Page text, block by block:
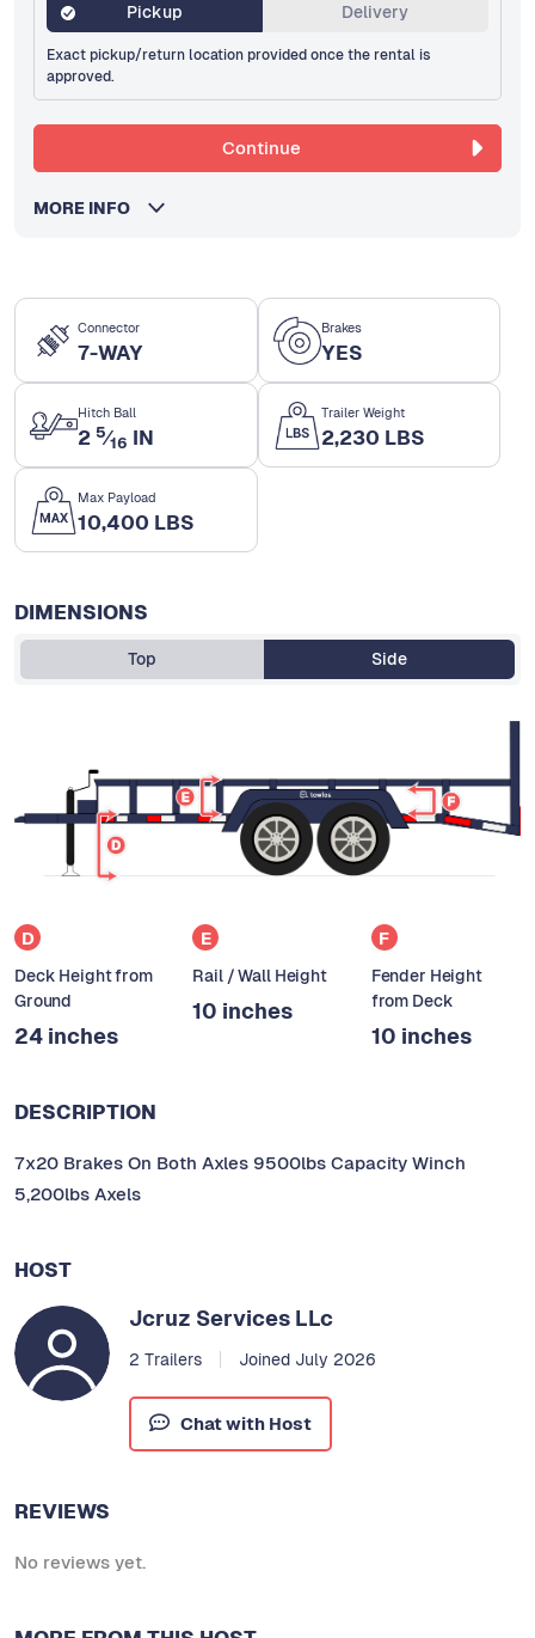
Connector
7-WAY
Brakes
YES
Hitch Ball
2 5⁄16 IN
Trailer Weight
2,230 LBS
Max Payload
10,400 LBS
DIMENSIONS
Top Side
D
Deck Height from
Ground
24 inches
E
Rail / Wall Height
10 inches
F
Fender Height
from Deck
10 inches
DESCRIPTION
7x20 Brakes On Both Axles 9500lbs Capacity Winch
5,200lbs Axels
HOST
Jcruz Services LLc
2 Trailers Joined July 2026
Chat with Host
REVIEWS
No reviews yet.
Pickup Delivery
Exact pickup/return location provided once the rental is
approved.
Continue
MORE INFO